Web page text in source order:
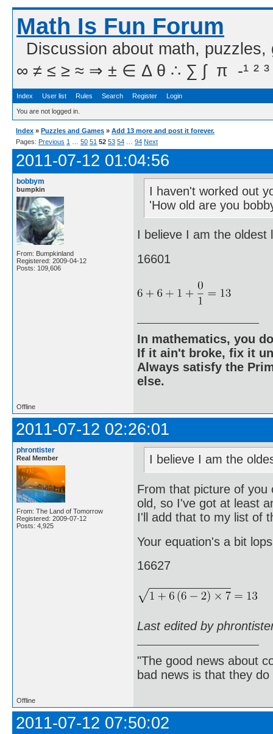
Math Is Fun Forum
Discussion about math,
∞ ≠ ≤ ≥ ≈ ⇒ ± ∈ Δ θ ∴ ∑ ∫  π  -¹ ² ³
Index User list Rules Search Register Login
You are not logged in.
Index » Puzzles and Games » Add 13 more and post it forever.
Pages: Previous 1 50 51 52 53 54 94 Next
2011-07-12 01:04:56
bobbym
bumpkin
From: Bumpkinland
Registered: 2009-04-12
Posts: 109,606
I haven't worked out
'How old are you
I believe I am the oldest
16601
In mathematics, you
If it ain't broke, fix it
Always satisfy the
else.
Offline
2011-07-12 02:26:01
phrontister
Real Member
From: The Land of Tomorrow
Registered: 2009-07-12
Posts: 4,925
I believe I am the
From that picture of
old, so I've got at least
I'll add that to my list of
Your equation's a bit
16627
Last edited by
"The good news about
bad news is that they
Offline
2011-07-12 07:50:02